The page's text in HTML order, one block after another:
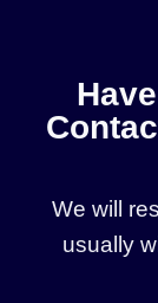
We will
usually